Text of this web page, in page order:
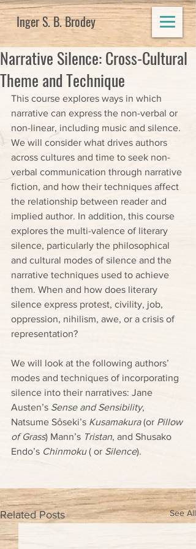
Inger S. B. Brodey
Narrative Silence: Cross-Cultural
Theme and Technique
This course explores ways in which
narrative can express the non-verbal or
non-linear, including music and silence.
We will consider what drives authors
across cultures and time to seek non-
verbal communication through narrative
fiction, and how their techniques affect
the relationship between reader and
implied author. In addition, this course
explores the multi-valence of literary
silence, particularly the philosophical
and cultural modes of silence and the
narrative techniques used to achieve
them. When and how does literary
silence express protest, civility, job,
oppression, nihilism, awe, or a crisis of
representation?
We will look at the following authors’
modes and techniques of incorporating
silence into their narratives: Jane
Austen’s Sense and Sensibility,
Natsume Sôseki’s Kusamakura (or Pillow
of Grass) Mann’s Tristan, and Shusako
Endo’s Chinmoku ( or Silence).
Related Posts See All